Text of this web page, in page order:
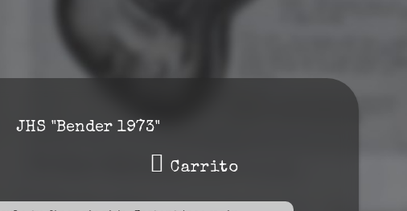
JHS "Bender 1973"
Carrito